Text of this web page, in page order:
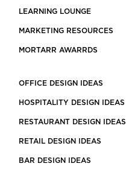
LEARNING LOUNGE
MARKETING RESOURCES
MORTARR AWARRDS
OFFICE DESIGN IDEAS
HOSPITALITY DESIGN IDEAS
RESTAURANT DESIGN IDEAS
RETAIL DESIGN IDEAS
BAR DESIGN IDEAS